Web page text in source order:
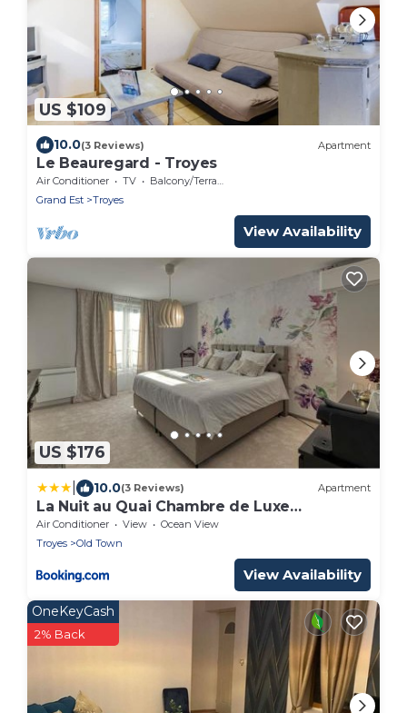
US $109
10.0(3 Reviews) Apartment
Le Beauregard - Troyes
Air Conditioner TV
Balcony/Terrace
Grand Est
Troyes
View Availability
US $176
10.0(3 Reviews) Apartment
La Nuit au Quai Chambre de Luxe
CHARDONNAY
Air Conditioner View
Ocean View
Troyes
Old Town
View Availability
OneKeyCash
2% Back